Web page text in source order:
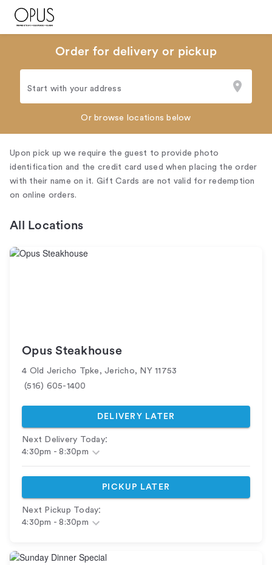
Order for delivery or pickup
Start with your address
Or browse locations below
Upon pick up we require the guest to provide photo
identification and the credit card used when placing the order
with their name on it. Gift Cards are not valid for redemption
on online orders.
All Locations
Opus Steakhouse
4 Old Jericho Tpke , Jericho, NY 11753
(516) 605-1400
DELIVERY LATER
Next Delivery Today:
4:30pm - 8:30pm
PICKUP LATER
Next Pickup Today:
4:30pm - 8:30pm